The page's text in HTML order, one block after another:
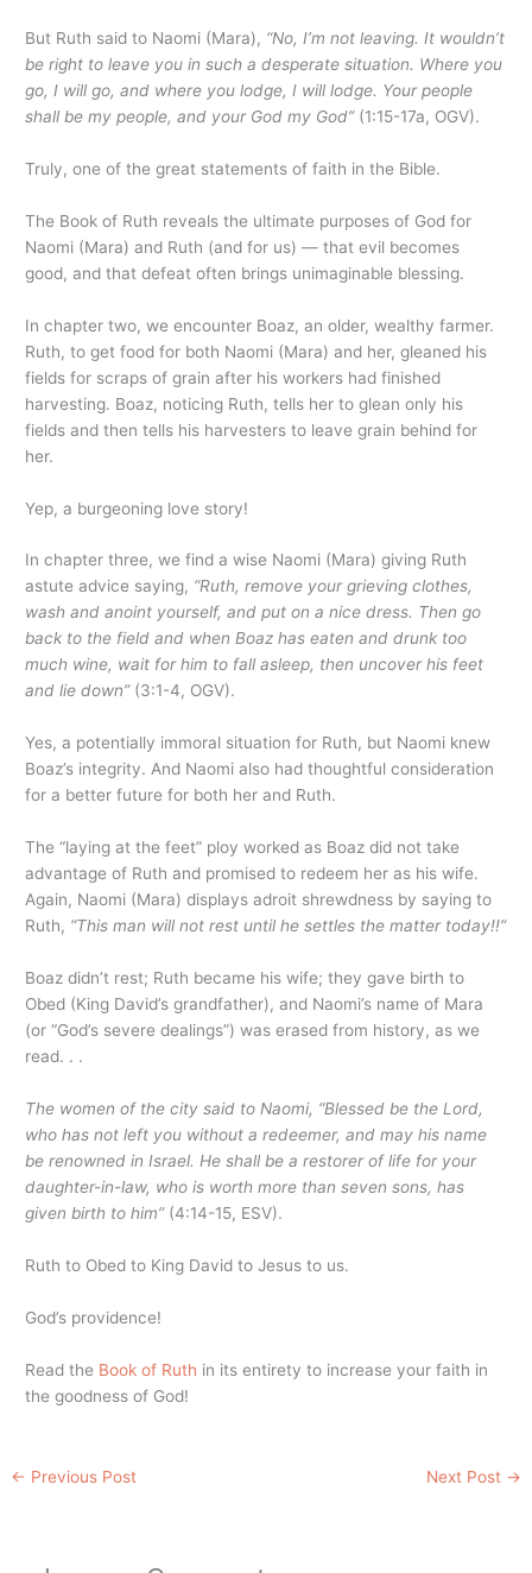
But Ruth said to Naomi (Mara), “No, I’m not leaving. It wouldn’t
be right to leave you in such a desperate situation. Where you
go, I will go, and where you lodge, I will lodge. Your people
shall be my people, and your God my God”(1:15-17a, OGV).
Truly, one of the great statements of faith in the Bible.
The Book of Ruth reveals the ultimate purposes of God for
Naomi (Mara) and Ruth (and for us) — that evil becomes
good, and that defeat often brings unimaginable blessing.
In chapter two, we encounter Boaz, an older, wealthy farmer.
Ruth, to get food for both Naomi (Mara) and her, gleaned his
fields for scraps of grain after his workers had finished
harvesting. Boaz, noticing Ruth, tells her to glean only his
fields and then tells his harvesters to leave grain behind for
her.
Yep, a burgeoning love story!
In chapter three, we find a wise Naomi (Mara) giving Ruth
astute advice saying, “Ruth, remove your grieving clothes,
wash and anoint yourself, and put on a nice dress. Then go
back to the field and when Boaz has eaten and drunk too
much wine, wait for him to fall asleep, then uncover his feet
and lie down”(3:1-4, OGV).
Yes, a potentially immoral situation for Ruth, but Naomi knew
Boaz’s integrity. And Naomi also had thoughtful consideration
for a better future for both her and Ruth.
The “laying at the feet” ploy worked as Boaz did not take
advantage of Ruth and promised to redeem her as his wife.
Again, Naomi (Mara) displays adroit shrewdness by saying to
Ruth, “This man will not rest until he settles the matter today!!”
Boaz didn’t rest; Ruth became his wife; they gave birth to
Obed (King David’s grandfather), and Naomi’s name of Mara
(or “God’s severe dealings”) was erased from history, as we
read. . .
The women of the city said to Naomi, “Blessed be the Lord,
who has not left you without a redeemer, and may his name
be renowned in Israel. He shall be a restorer of life for your
daughter-in-law, who is worth more than seven sons, has
given birth to him” (4:14-15, ESV).
Ruth to Obed to King David to Jesus to us.
God’s providence!
Read the Book of Ruth in its entirety to increase your faith in
the goodness of God!
← Previous Post Next Post →